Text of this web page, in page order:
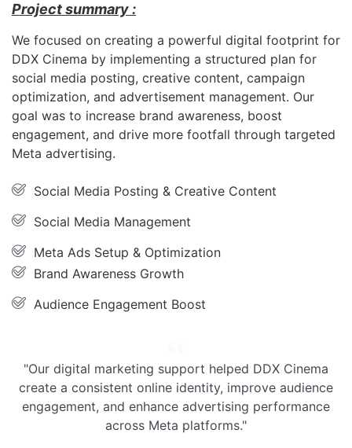
Project summary :
We focused on creating a powerful digital footprint for
DDX Cinema by implementing a structured plan for
social media posting, creative content, campaign
optimization, and advertisement management. Our
goal was to increase brand awareness, boost
engagement, and drive more footfall through targeted
Meta advertising.
Social Media Posting & Creative Content
Social Media Management
Meta Ads Setup & Optimization
Brand Awareness Growth
Audience Engagement Boost
"Our digital marketing support helped DDX Cinema
create a consistent online identity, improve audience
engagement, and enhance advertising performance
across Meta platforms."